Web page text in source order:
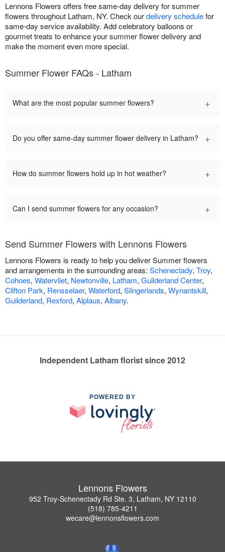
Lennons Flowers offers free same-day delivery for summer
flowers throughout Latham, NY. Check ourdelivery schedulefor
same-day service availability. Add celebratory balloons or
gourmet treats to enhance your summer flower delivery and
make the moment even more special.
Summer Flower FAQs - Latham
What are the most popular summer flowers? +
Do you offer same-day summer flower delivery in Latham? +
How do summer flowers hold up in hot weather? +
Can I send summer flowers for any occasion? +
Send Summer Flowers with Lennons Flowers
Lennons Flowers is ready to help you deliver Summer flowers
and arrangements in the surrounding areas: Schenectady, Troy,
Cohoes, Watervliet, Newtonville, Latham, Guilderland Center,
Clifton Park, Rensselaer, Waterford, Slingerlands, Wynantskill,
Guilderland, Rexford, Alplaus, Albany.
Independent Latham florist since 2012
POWERED BY
Lennons Flowers
952 Troy-Schenectady Rd Ste. 3, Latham, NY 12110
(518) 785-4211
wecare@lennonsflowers.com